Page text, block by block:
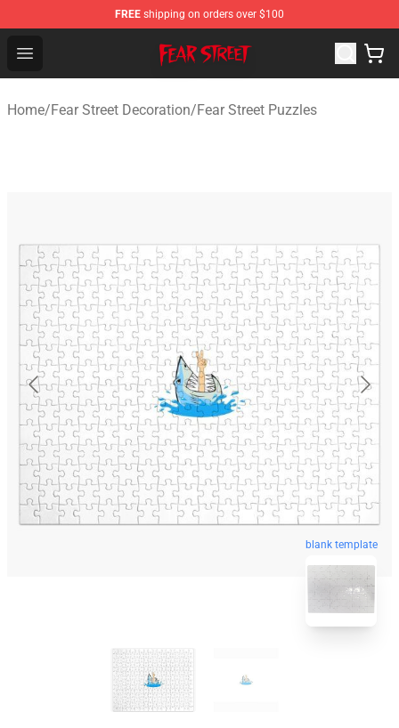
FREE shipping on orders over $100
Open menu
Fear Street Store - Official Fear Street Merchandise Shop
Home/Fear Street Decoration/Fear Street Puzzles
blank template